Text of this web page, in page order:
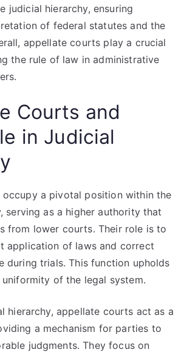
judicial hierarchy, ensuring
of federal statutes and the
appellate courts play a crucial
the rule of law in administrative
Courts and
in Judicial
a pivotal position within the
serving as a higher authority that
from lower courts. Their role is to
application of laws and correct
during trials. This function upholds
of the legal system.
hierarchy, appellate courts act as a
a mechanism for parties to
judgments. They focus on